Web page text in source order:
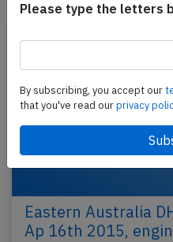
Eastern Australia
Ap 16th 2015,
Please type the letters
By subscribing, you accept our
that you've read ourprivacy